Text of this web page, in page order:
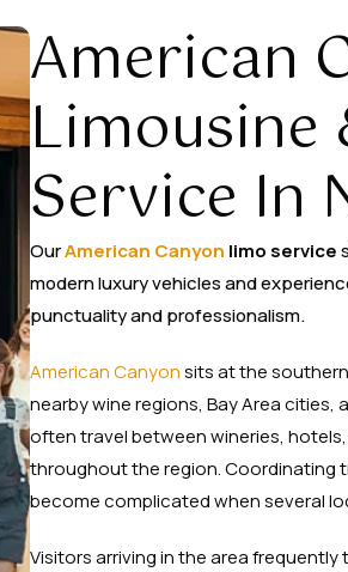
American
Limousine
Service In
OurAmerican Canyon limo service
modern luxury vehicles and
punctuality and professionalism.
American Canyonsits at the
nearby wine regions, Bay Area cities,
often travel between wineries,
throughout the region.
become complicated when several
Visitors arriving in the area